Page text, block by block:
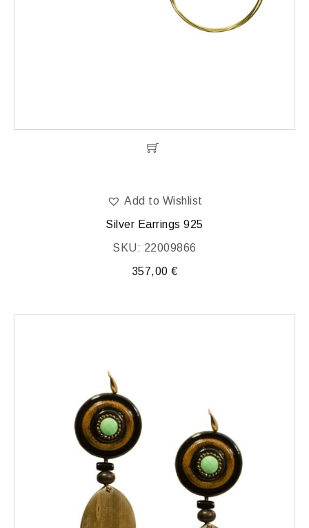
Add to Wishlist
Silver Earrings 925
SKU: 22009866
357,00 €